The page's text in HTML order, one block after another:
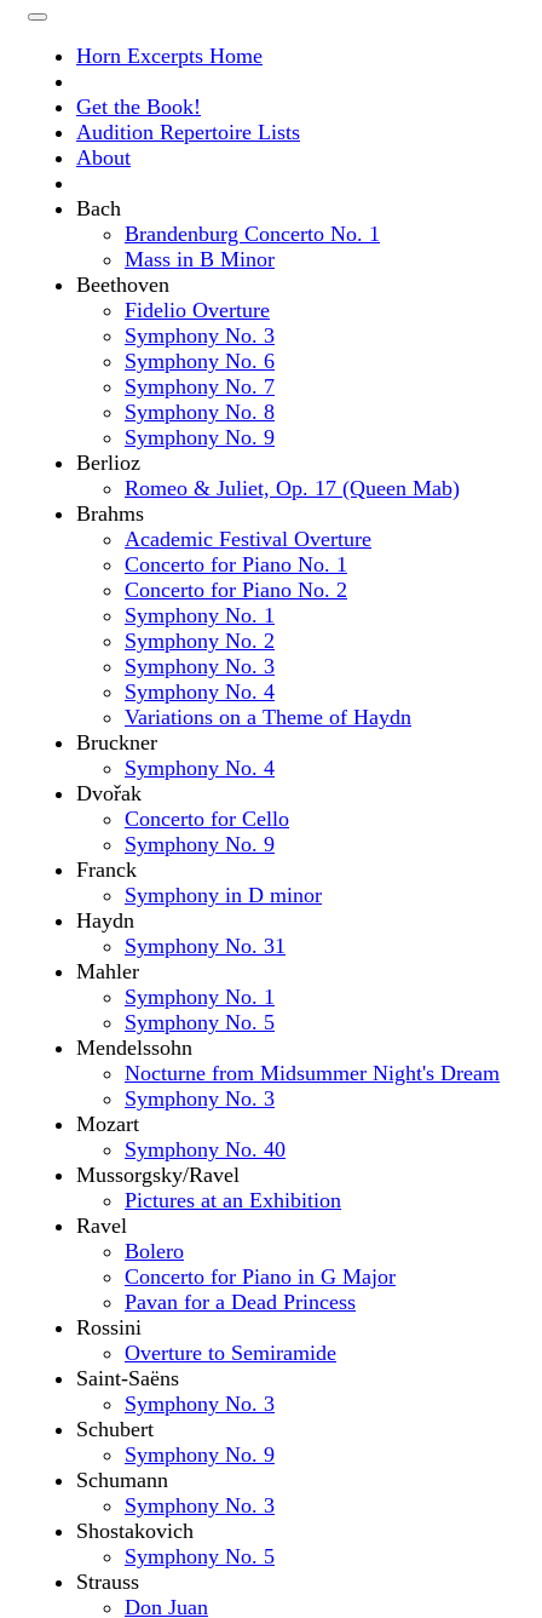
Horn Excerpts Home
Get the Book!
Audition Repertoire Lists
About
Bach
Brandenburg Concerto No. 1
Mass in B Minor
Beethoven
Fidelio Overture
Symphony No. 3
Symphony No. 6
Symphony No. 7
Symphony No. 8
Symphony No. 9
Berlioz
Romeo & Juliet, Op. 17 (Queen Mab)
Brahms
Academic Festival Overture
Concerto for Piano No. 1
Concerto for Piano No. 2
Symphony No. 1
Symphony No. 2
Symphony No. 3
Symphony No. 4
Variations on a Theme of Haydn
Bruckner
Symphony No. 4
Dvořak
Concerto for Cello
Symphony No. 9
Franck
Symphony in D minor
Haydn
Symphony No. 31
Mahler
Symphony No. 1
Symphony No. 5
Mendelssohn
Nocturne from Midsummer Night's Dream
Symphony No. 3
Mozart
Symphony No. 40
Mussorgsky/Ravel
Pictures at an Exhibition
Ravel
Bolero
Concerto for Piano in G Major
Pavan for a Dead Princess
Rossini
Overture to Semiramide
Saint-Saëns
Symphony No. 3
Schubert
Symphony No. 9
Schumann
Symphony No. 3
Shostakovich
Symphony No. 5
Strauss
Don Juan